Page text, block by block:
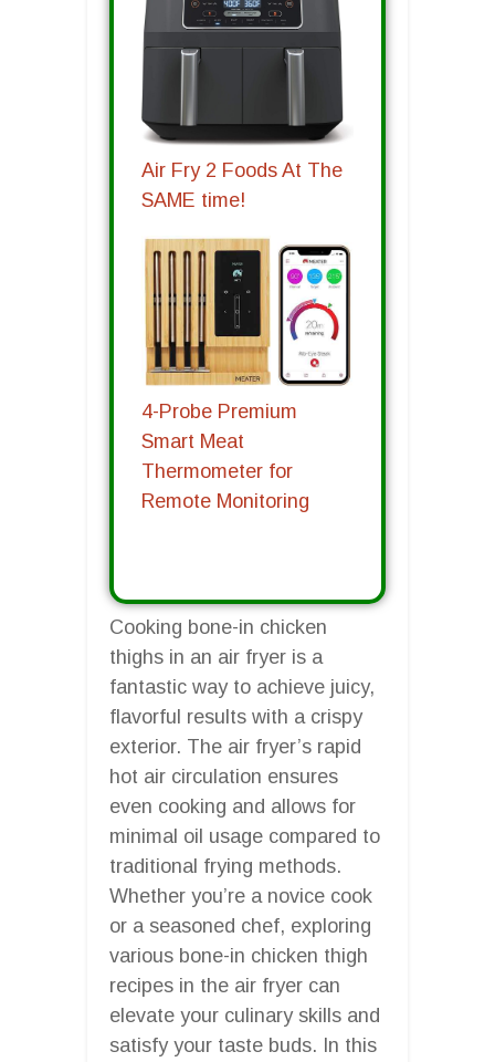
Air Fry 2 Foods At The
SAME time!
4-Probe Premium
Smart Meat
Thermometer for
Remote Monitoring
Cooking bone-in chicken
thighs in an air fryer is a
fantastic way to achieve juicy,
flavorful results with a crispy
exterior. The air fryer’s rapid
hot air circulation ensures
even cooking and allows for
minimal oil usage compared to
traditional frying methods.
Whether you’re a novice cook
or a seasoned chef, exploring
various bone-in chicken thigh
recipes in the air fryer can
elevate your culinary skills and
satisfy your taste buds. In this